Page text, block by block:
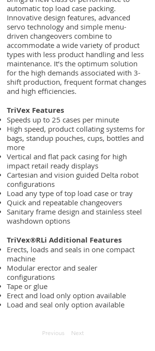
automatic top load case packing.
Innovative design features, advanced
servo technology and simple menu-
driven changeovers combine to
accommodate a wide variety of product
types with less product handling and less
maintenance. It’s the optimum solution
for the high demands associated with 3-
shift production, frequent format changes
and high efficiencies.
TriVex Features
Speeds up to 25 cases per minute
High speed, product collating systems for
bags, standup pouches, cups, bottles and
more
Vertical and flat pack casing for high
impact retail ready displays
Cartesian and vision guided Delta robot
configurations
Load any type of top load case or tray
Quick and repeatable changeovers
Sanitary frame design and stainless steel
washdown options
TriVex®RLi Additional Features
Erects, loads and seals in one compact
machine
Modular erector and sealer
configurations
Tape or glue
Erect and load only option available
Load and seal only option available
Previous Next